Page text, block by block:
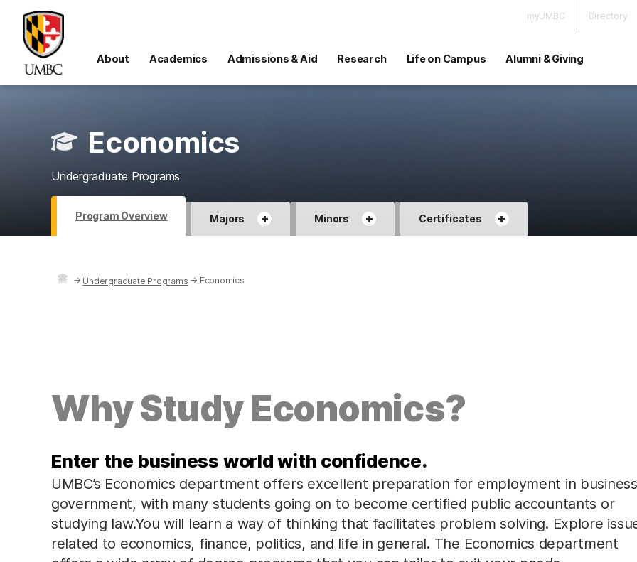
myUMBC Directory
About Academics Admissions & Aid Research Life on Campus Alumni & Giving
Economics
Undergraduate Programs
Program Overview Majors + Minors + Certificates +
→ Undergraduate Programs → Economics
Why Study Economics?
Enter the business world with confidence.
UMBC’s Economics department offers excellent preparation for employment in
government, with many students going on to become certified public accountants or
studying law.You will learn a way of thinking that facilitates problem solving. Explore
related to economics, finance, politics, and life in general. The Economics department